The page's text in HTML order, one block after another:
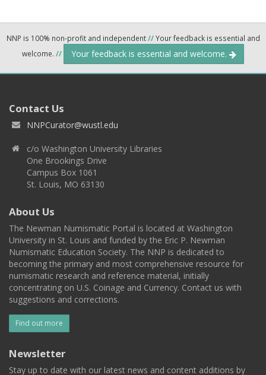
NNP is 100% non-profit and independent//Your feedback is essential and
welcome. // Your feedback is essential and welcome.
Contact Us
NNPCurator@wustl.edu
c/o Washington University Libraries
One Brookings Drive
Campus Box 1061
St. Louis, MO 63130
About Us
The Newman Numismatic Portal is located at Washington
University in St. Louis and funded by the Eric P. Newman
Numismatic Education Society. The NNP is dedicated to
becoming the primary and most comprehensive resource for
numismatic research and reference material, initially
concentrating on U.S. Coinage and Currency. Contact us with
suggestions and corrections.
Find out more
Newsletter
Stay up to date with our latest news and content additions by